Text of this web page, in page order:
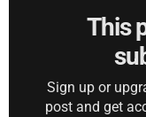
This
Sign up or
post and get